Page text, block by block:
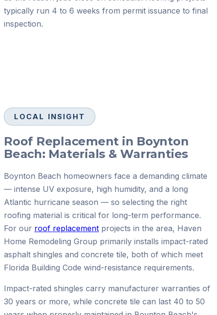
typically run 4 to 6 weeks from permit issuance to final
inspection.
LOCAL INSIGHT
Roof Replacement in Boynton
Beach: Materials & Warranties
Boynton Beach homeowners face a demanding climate
— intense UV exposure, high humidity, and a long
Atlantic hurricane season — so selecting the right
roofing material is critical for long-term performance.
For our roof replacement projects in the area, Haven
Home Remodeling Group primarily installs impact-rated
asphalt shingles and concrete tile, both of which meet
Florida Building Code wind-resistance requirements.
Impact-rated shingles carry manufacturer warranties of
30 years or more, while concrete tile can last 40 to 50